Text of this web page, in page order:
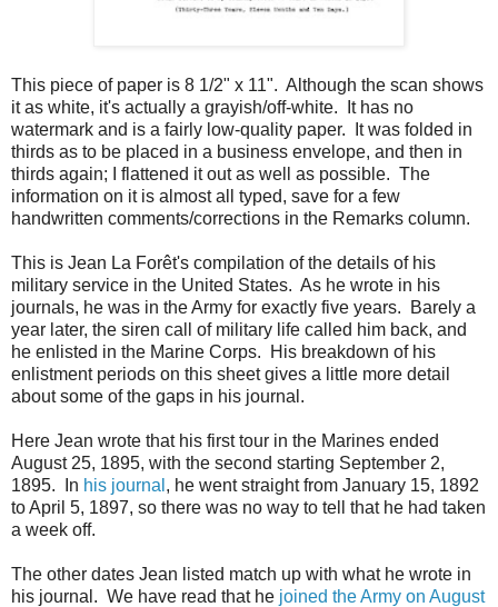
This piece of paper is 8 1/2" x 11". Although the scan shows
it as white, it's actually a grayish/off-white. It has no
watermark and is a fairly low-quality paper. It was folded in
thirds as to be placed in a business envelope, and then in
thirds again; I flattened it out as well as possible. The
information on it is almost all typed, save for a few
handwritten comments/corrections in the Remarks column.
This is Jean La Forêt's compilation of the details of his
military service in the United States. As he wrote in his
journals, he was in the Army for exactly five years. Barely a
year later, the siren call of military life called him back, and
he enlisted in the Marine Corps. His breakdown of his
enlistment periods on this sheet gives a little more detail
about some of the gaps in his journal.
Here Jean wrote that his first tour in the Marines ended
August 25, 1895, with the second starting September 2,
1895. In his journal , he went straight from January 15, 1892
to April 5, 1897, so there was no way to tell that he had taken
a week off.
The other dates Jean listed match up with what he wrote in
his journal. We have read that he joined the Army on August